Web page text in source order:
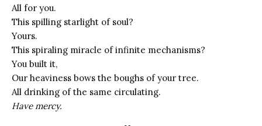
All for you.
This spilling starlight of soul?
Yours.
This spiraling miracle of infinite mechanisms?
You built it,
Our heaviness bows the boughs of your tree.
All drinking of the same circulating.
Have mercy.